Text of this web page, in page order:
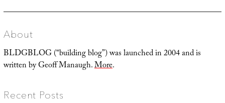
About
BLDGBLOG (“building blog”) was launched in 2004 and is
written by Geoff Manaugh.More.
Recent Posts